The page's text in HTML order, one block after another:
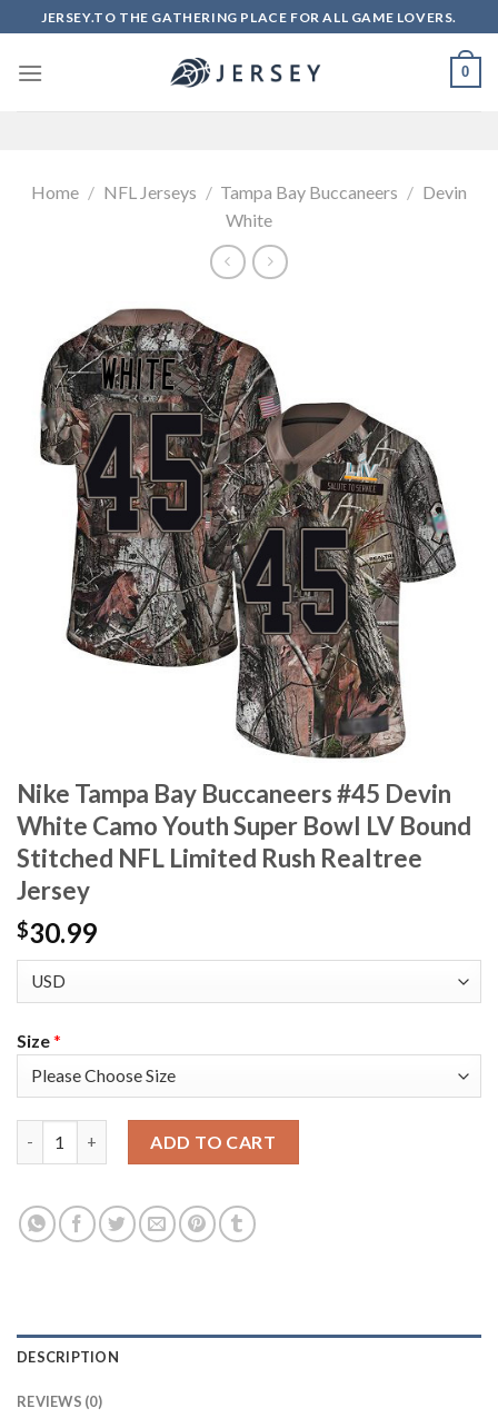
to
content
JERSEY.TO THE GATHERING PLACE FOR ALL GAME LOVERS.
0
Home / NFL Jerseys / Tampa Bay Buccaneers / Devin
White
Nike Tampa Bay Buccaneers #45 Devin
White Camo Youth Super Bowl LV Bound
Stitched NFL Limited Rush Realtree
Jersey
$30.99
Size*
ADD TO CART
DESCRIPTION
REVIEWS (0)